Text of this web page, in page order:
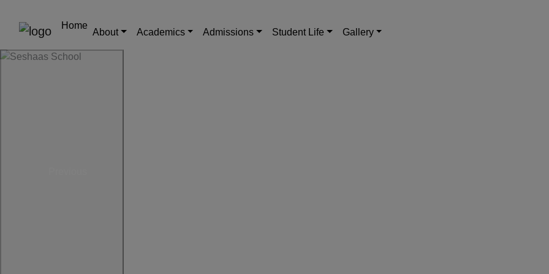
Home
About Academics Admissions Student Life Gallery